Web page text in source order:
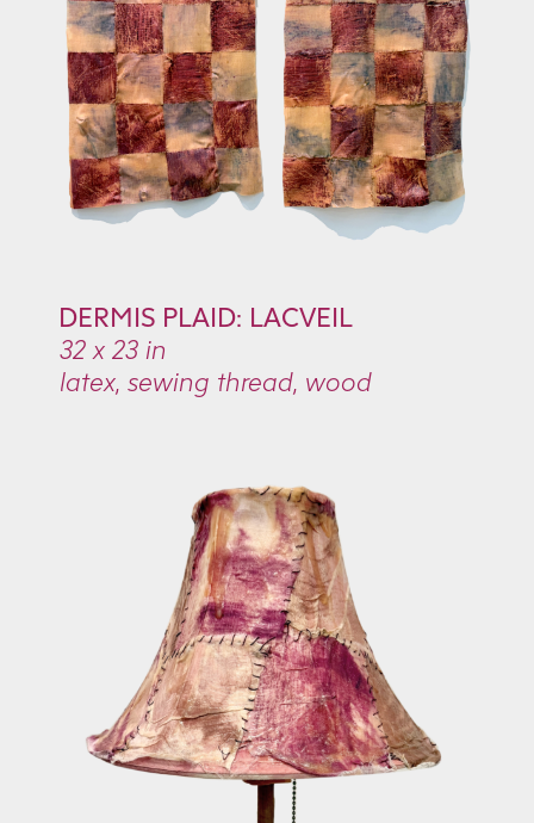
DERMIS PLAID: LACVEIL
32 x 23 in
latex, sewing thread, wood